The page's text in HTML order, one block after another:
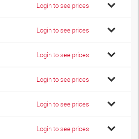
Login to see prices
Login to see prices
Login to see prices
Login to see prices
Login to see prices
Login to see prices